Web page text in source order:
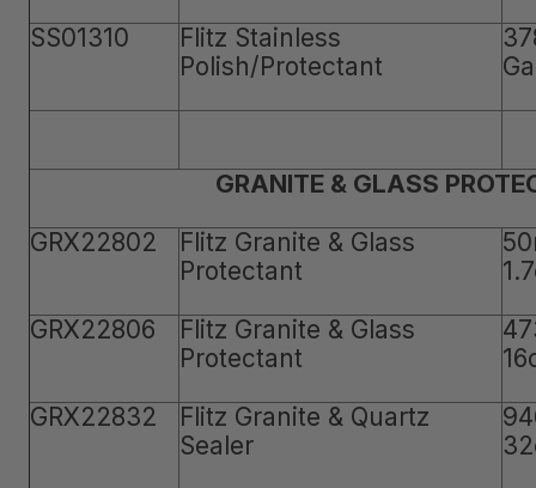
SS01310
Flitz Stainless
Polish/Protectant
GRANITE & GLASS
GRX22802
Flitz Granite & Glass
Protectant
GRX22806
Flitz Granite & Glass
Protectant
GRX22832
Flitz Granite & Quartz
Sealer